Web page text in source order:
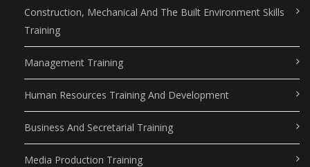
Construction, Mechanical And The Built Environment Skills
Training
Management Training
Human Resources Training And Development
Business And Secretarial Training
Media Production Training